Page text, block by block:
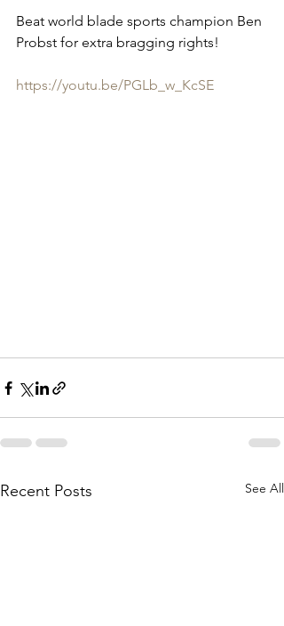
Beat world blade sports champion Ben
Probst for extra bragging rights!
https://youtu.be/PGLb_w_KcSE
Recent Posts See All